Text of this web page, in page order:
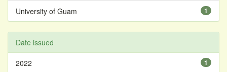
1
University of Guam
Date issued
1
2022